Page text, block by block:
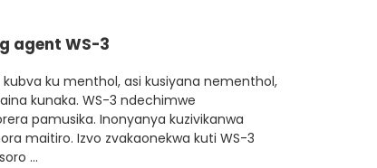
agent WS-3
ku menthol, asi kusiyana nementhol,
kunaka. WS-3 ndechimwe
pamusika. Inonyanya kuzivikanwa
maitiro. Izvo zvakaonekwa kuti WS-3
...